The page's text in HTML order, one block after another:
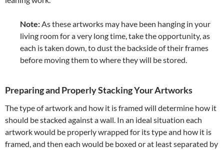
Note: As these artworks may have been hanging in your
living room for a very long time, take the opportunity, as
each is taken down, to dust the backside of their frames
before moving them to where they will be stored.
Preparing and Properly Stacking Your Artworks
The type of artwork and how it is framed will determine how it
should be stacked against a wall. In an ideal situation each
artwork would be properly wrapped for its type and how it is
framed, and then each would be boxed or at least separated by